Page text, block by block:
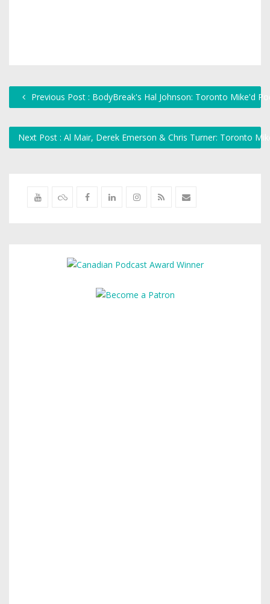
Previous Post : BodyBreak's Hal Johnson: Toronto Mike'd
Next Post : Al Mair, Derek Emerson & Chris Turner: Toronto